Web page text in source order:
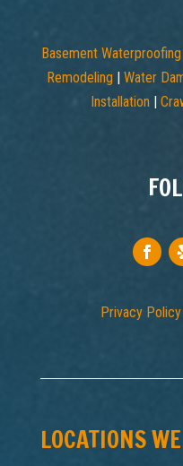
Basement Waterproofing
Remodeling | Water
Installation |
Privacy Policy
LOCATIONS